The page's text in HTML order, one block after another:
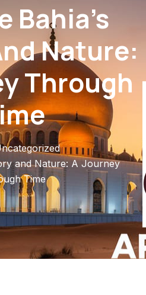
Bahia’s
Nature:
Through
and Nature: A Journey
Time